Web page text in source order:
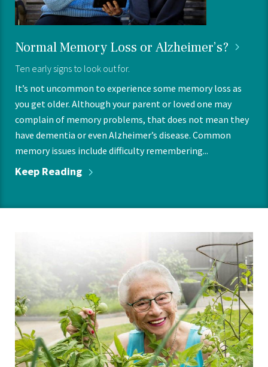
Normal Memory Loss or Alzheimer’s?
Ten early signs to look out for.
It’s not uncommon to experience some memory loss as
you get older. Although your parent or loved one may
complain of memory problems, that does not mean they
have dementia or even Alzheimer’s disease. Common
memory issues include difficulty remembering...
Keep Reading